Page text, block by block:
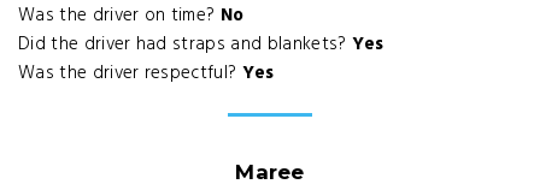
Was the driver on time? No
Did the driver had straps and blankets? Yes
Was the driver respectful? Yes
Maree